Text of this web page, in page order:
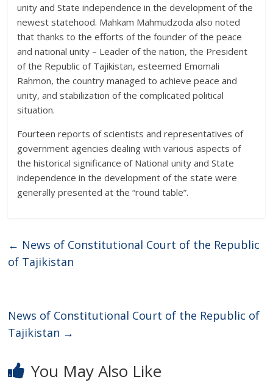
unity and State independence in the development of the
newest statehood. Mahkam Mahmudzoda also noted
that thanks to the efforts of the founder of the peace
and national unity – Leader of the nation, the President
of the Republic of Tajikistan, esteemed Emomali
Rahmon, the country managed to achieve peace and
unity, and stabilization of the complicated political
situation.
Fourteen reports of scientists and representatives of
government agencies dealing with various aspects of
the historical significance of National unity and State
independence in the development of the state were
generally presented at the “round table”.
← News of Constitutional Court of the Republic
of Tajikistan
News of Constitutional Court of the Republic of
Tajikistan →
You May Also Like